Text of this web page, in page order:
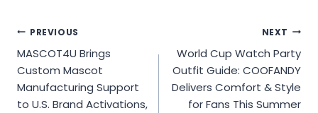
Post
navigation
PREVIOUS
MASCOT4U Brings
Custom Mascot
Manufacturing Support
to U.S. Brand Activations,
NEXT
World Cup Watch Party
Outfit Guide: COOFANDY
Delivers Comfort & Style
for Fans This Summer